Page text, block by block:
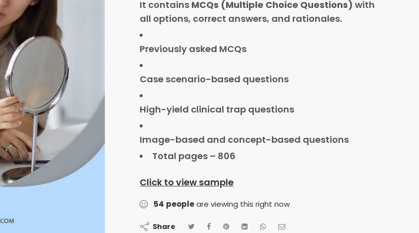
It contains MCQs (Multiple Choice Questions) with
all options, correct answers, and rationales.
Previously asked MCQs
Case scenario-based questions
High-yield clinical trap questions
Image-based and concept-based questions
Total pages – 806
Click to view sample
54 peopleare viewing this right now
Share